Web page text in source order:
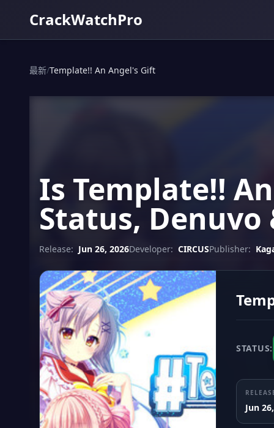
CrackWatchPro
最新/Template!! An Angel's Gift
Is Template!!
Status, Denuvo
Release: Jun 26, 2026Developer: CIRCUSPublisher:
STATUS:
Jun